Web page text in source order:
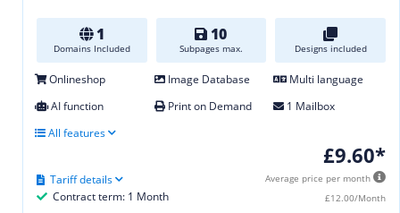
1
Domains Included
10
Subpages max. Designs included
Onlineshop Image Database
Multi language
AI function
Print on Demand
1 Mailbox
All features
£9.60*
Average price per month
£12.00/Month
Contract term: 1 Month
Tariff details